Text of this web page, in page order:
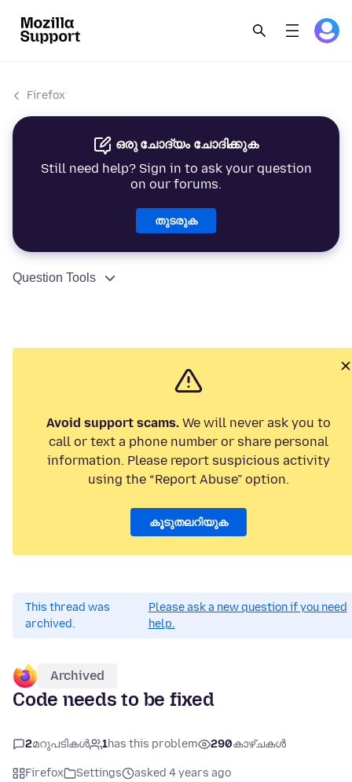
Firefox
ഒരു ചോദ്യം ചോദിക്കുക
Still need help? Sign in to ask your question
on our forums.
തുടരുക
Question Tools
Avoid support scams. We will never ask you to
call or text a phone number or share personal
information. Please report suspicious activity
using the “Report Abuse” option.
കൂടുതലറിയുക
This thread was
archived.
Please ask a new question if you need
help.
Archived
Code needs to be fixed
2മറുപടികൾ 1has this problem 290കാഴ്ചകൾ
Firefox Settings
asked 4 years ago